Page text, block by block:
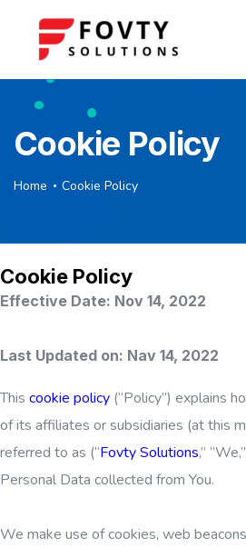
Cookie Policy
Home Cookie Policy
Cookie Policy
Effective Date: Nov 14, 2022​
Last Updated on: Nav 14, 2022
This cookie policy (“Policy”) explains
of its affiliates or subsidiaries (at this
referred to as (“Fovty Solutions,”
Personal Data collected from You.
We make use of cookies, web